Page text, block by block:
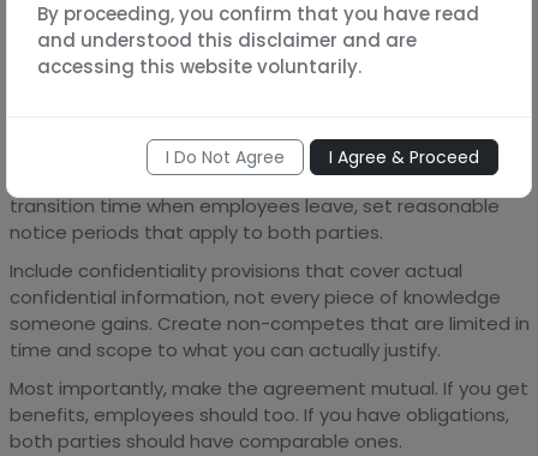
Start with the question: what do I genuinely need to
protect? Not what would be nice to control, but what's
needs. If you have real trade secrets, define them
specifically and protect those. If you need some
transition time when employees leave, set reasonable
notice periods that apply to both parties.
Include confidentiality provisions that cover actual
confidential information, not every piece of knowledge
someone gains. Create non-competes that are limited in
time and scope to what you can actually justify.
Most importantly, make the agreement mutual. If you get
benefits, employees should too. If you have obligations,
both parties should have comparable ones.
By proceeding, you confirm that you have read
and understood this disclaimer and are
accessing this website voluntarily.
I Do Not Agree I Agree & Proceed